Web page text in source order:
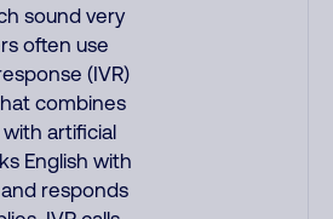
sound very
often use
(IVR)
combines
artificial
English with
responds